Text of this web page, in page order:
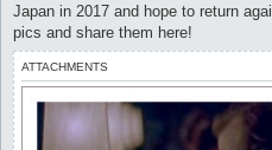
Japan in 2017 and hope to return
pics and share them here!
ATTACHMENTS